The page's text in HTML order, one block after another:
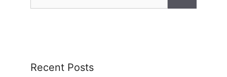
Recent Posts